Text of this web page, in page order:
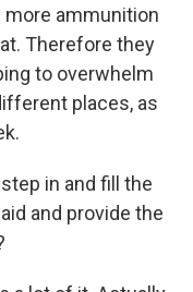
ammunition
Therefore they
to overwhelm
places, as
in and fill the
and provide the